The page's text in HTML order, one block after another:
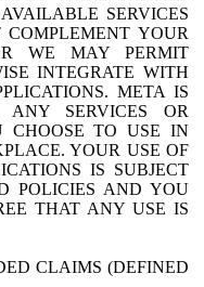
SERVICES
YOUR
WE MAY PERMIT
INTEGRATE WITH
META IS
ANY SERVICES OR
CHOOSE TO USE IN
YOUR USE OF
IS SUBJECT
POLICIES AND YOU
THAT ANY USE IS
CLAIMS (DEFINED